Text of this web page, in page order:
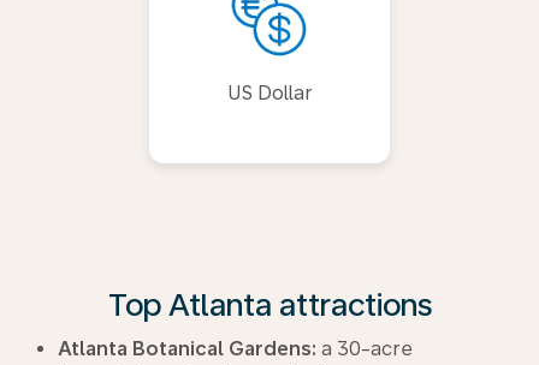
US Dollar
Top Atlanta attractions
Atlanta Botanical Gardens: a 30-acre